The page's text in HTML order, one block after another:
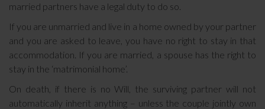
married partners have a legal duty to do so.
If you are unmarried and live in a home owned by your partner
and you are asked to leave, you have no right to stay in that
accommodation. If you are married, a spouse has the right to
stay in the ‘matrimonial home’.
On death, if there is no Will, the surviving partner will not
automatically inherit anything – unless the couple jointly own